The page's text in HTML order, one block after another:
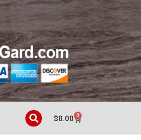
$0.00 0